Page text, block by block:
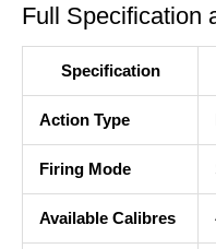
Full Specification
Specification
Action Type
Firing Mode
Available Calibres